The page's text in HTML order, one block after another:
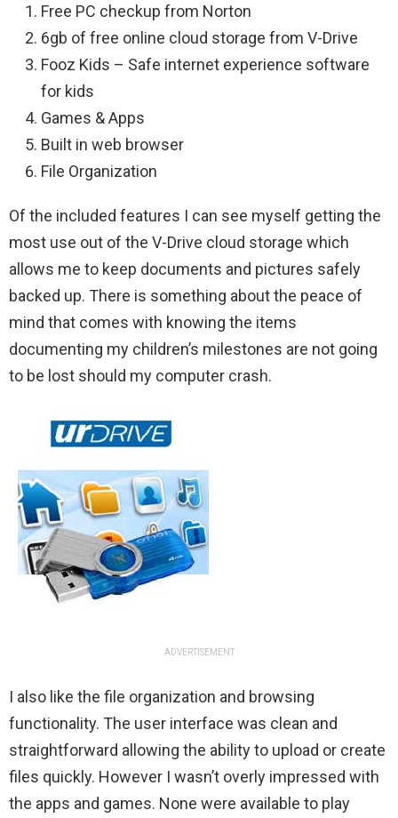
Free PC checkup from Norton
6gb of free online cloud storage from V-Drive
Fooz Kids – Safe internet experience software
for kids
Games & Apps
Built in web browser
File Organization
Of the included features I can see myself getting the
most use out of the V-Drive cloud storage which
allows me to keep documents and pictures safely
backed up. There is something about the peace of
mind that comes with knowing the items
documenting my children’s milestones are not going
to be lost should my computer crash.
ADVERTISEMENT
I also like the file organization and browsing
functionality. The user interface was clean and
straightforward allowing the ability to upload or create
files quickly. However I wasn’t overly impressed with
the apps and games. None were available to play